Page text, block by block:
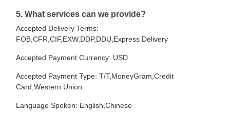
5. What services can we provide?
Accepted Delivery Terms:
FOB,CFR,CIF,EXW,DDP,DDU,Express Delivery
Accepted Payment Currency: USD
Accepted Payment Type: T/T,MoneyGram,Credit
Card,Western Union
Language Spoken: English,Chinese